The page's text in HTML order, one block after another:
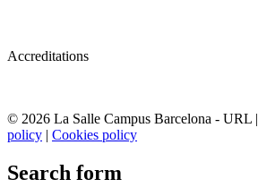
Accreditations
© 2026 La Salle Campus Barcelona - URL |
policy | Cookies policy
Search form